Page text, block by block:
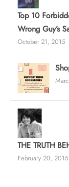
Top 10
Wrong Guy’s
October 21, 2015
THE TRUTH
February 20, 2015